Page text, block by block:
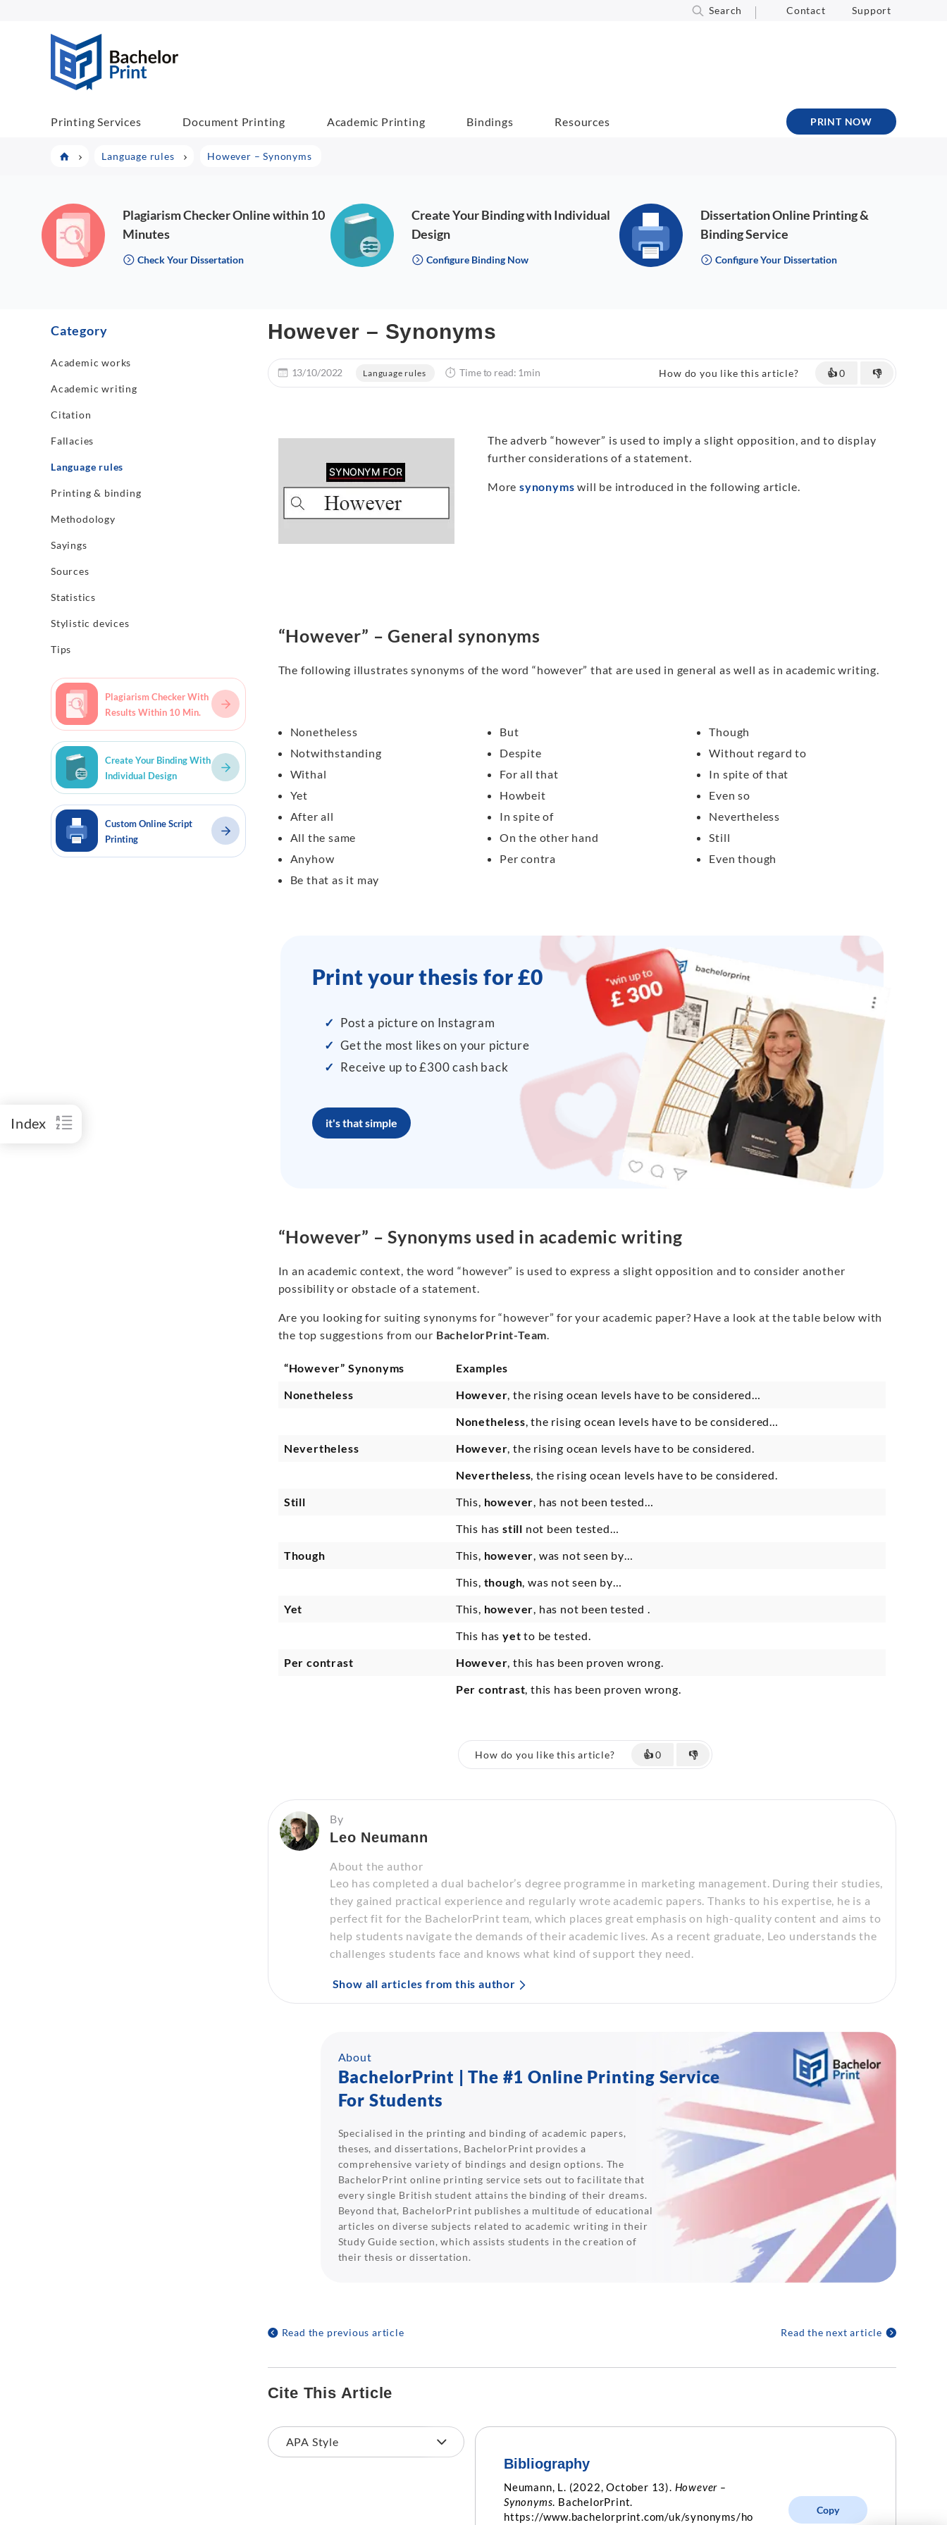
Search Contact Support
Printing Services Document Printing Academic Printing Bindings Resources PRINT NOW
Language rules However – Synonyms
Plagiarism Checker Online within 10
Minutes
Check Your Dissertation
Create Your Binding with Individual
Design
Configure Binding Now
Dissertation Online Printing &
Binding Service
Configure Your Dissertation
Category
Academic works
Academic writing
Citation
Fallacies
Language rules
Printing & binding
Methodology
Sayings
Sources
Statistics
Stylistic devices
Tips
Plagiarism Checker With
Results Within 10 Min.
Create Your Binding With
Individual Design
Custom Online Script
Printing
However – Synonyms
13/10/2022 Language rules Time to read: 1min How do you like this article? 👍0 👎
The adverb “however” is used to imply a slight opposition, and to display
further considerations of a statement.
More synonyms will be introduced in the following article.
Index
“However” – General synonyms
The following illustrates synonyms of the word “however” that are used in general as well as in academic writing.
Nonetheless
Notwithstanding
Withal
Yet
After all
All the same
Anyhow
Be that as it may
But
Despite
For all that
Howbeit
In spite of
On the other hand
Per contra
Though
Without regard to
In spite of that
Even so
Nevertheless
Still
Even though
Print your thesis for £0
✓ Post a picture on Instagram
✓ Get the most likes on your picture
✓ Receive up to £300 cash back
it's that simple
“However” – Synonyms used in academic writing
In an academic context, the word “however” is used to express a slight opposition and to consider another
possibility or obstacle of a statement.
Are you looking for suiting synonyms for “however” for your academic paper? Have a look at the table below with
the top suggestions from our BachelorPrint-Team.
“However” Synonyms
Examples
Nonetheless
However, the rising ocean levels have to be considered…
Nonetheless, the rising ocean levels have to be considered…
Nevertheless
However, the rising ocean levels have to be considered.
Nevertheless, the rising ocean levels have to be considered.
Still
This, however, has not been tested…
This has still not been tested…
Though
This, however, was not seen by…
This, though, was not seen by…
Yet
This, however, has not been tested .
This has yetto be tested.
Per contrast
However, this has been proven wrong.
Per contrast, this has been proven wrong.
How do you like this article? 👍0 👎
By
Leo Neumann
About the author
Leo has completed a dual bachelor’s degree programme in marketing management. During their studies,
they gained practical experience and regularly wrote academic papers. Thanks to his expertise, he is a
perfect fit for the BachelorPrint team, which places great emphasis on high-quality content and aims to
help students navigate the demands of their academic lives. As a recent graduate, Leo understands the
challenges students face and knows what kind of support they need.
Show all articles from this author
About
BachelorPrint | The #1 Online Printing Service
For Students
Specialised in the printing and binding of academic papers,
theses, and dissertations, BachelorPrint provides a
comprehensive variety of bindings and design options. The
BachelorPrint online printing service sets out to facilitate that
every single British student attains the binding of their dreams.
Beyond that, BachelorPrint publishes a multitude of educational
articles on diverse subjects related to academic writing in their
Study Guide section, which assists students in the creation of
their thesis or dissertation.
Read the previous article Read the next article
Cite This Article
Bibliography
Neumann, L. (2022, October 13). However –
Synonyms. BachelorPrint.
https://www.bachelorprint.com/uk/synonyms/ho
Copy